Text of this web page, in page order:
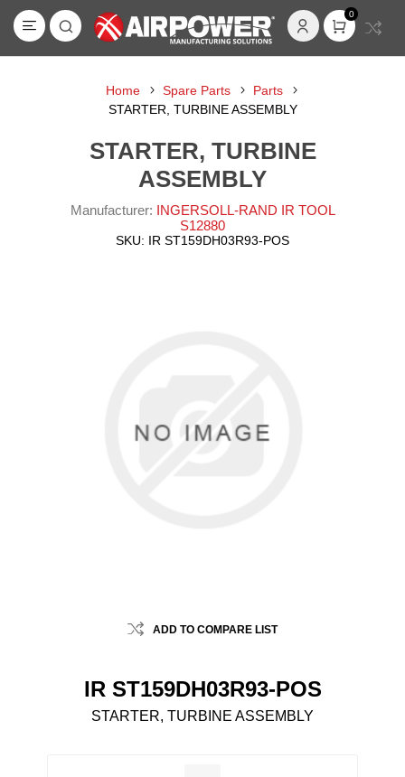
0
Home Spare Parts
Parts
STARTER, TURBINE ASSEMBLY
STARTER, TURBINE
ASSEMBLY
Manufacturer: INGERSOLL-RAND IR TOOL
S12880
SKU: IR ST159DH03R93-POS
ADD TO COMPARE LIST
IR ST159DH03R93-POS
STARTER, TURBINE ASSEMBLY